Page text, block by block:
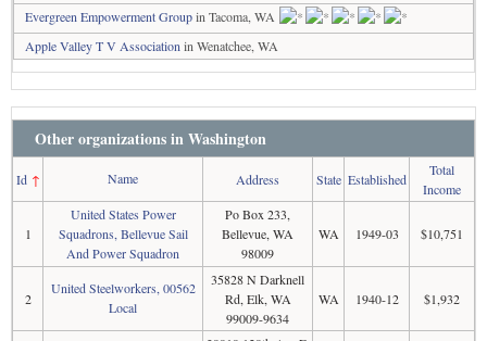
Evergreen Empowerment Groupin Tacoma, WA
Apple Valley T V Association in Wenatchee, WA
Other organizations in Washington
Id↑ Name Address State Established
Total
Income
1
United States Power
Squadrons, Bellevue Sail
And Power Squadron
Po Box 233,
Bellevue, WA
98009
WA 1949-03 $10,751
2
United Steelworkers, 00562
Local
35828 N Darknell
Rd, Elk, WA
99009-9634
WA 1940-12 $1,932